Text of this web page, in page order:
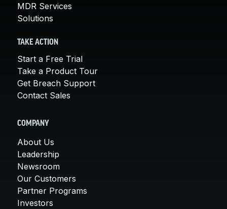
MDR Services
Solutions
TAKE ACTION
Start a Free Trial
Take a Product Tour
Get Breach Support
Contact Sales
COMPANY
About Us
Leadership
Newsroom
Our Customers
Partner Programs
Investors